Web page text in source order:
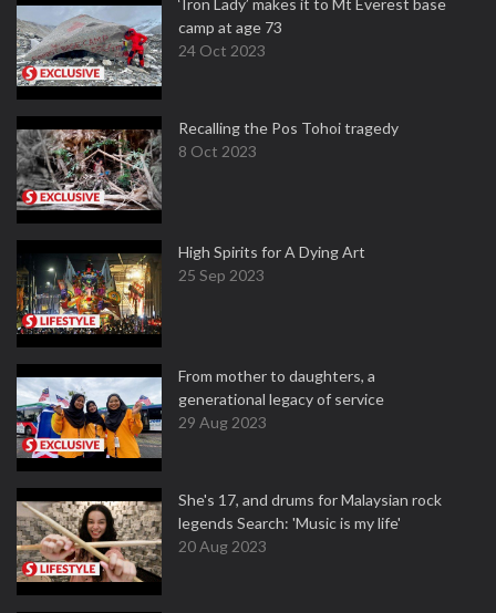
‘Iron Lady’ makes it to Mt Everest base
camp at age 73
24 Oct 2023
Recalling the Pos Tohoi tragedy
8 Oct 2023
High Spirits for A Dying Art
25 Sep 2023
From mother to daughters, a
generational legacy of service
29 Aug 2023
She's 17, and drums for Malaysian rock
legends Search: 'Music is my life'
20 Aug 2023